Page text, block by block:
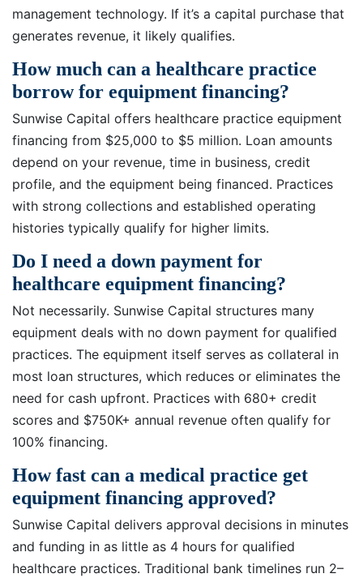
management technology. If it’s a capital purchase that
generates revenue, it likely qualifies.
How much can a healthcare practice
borrow for equipment financing?
Sunwise Capital offers healthcare practice equipment
financing from $25,000 to $5 million. Loan amounts
depend on your revenue, time in business, credit
profile, and the equipment being financed. Practices
with strong collections and established operating
histories typically qualify for higher limits.
Do I need a down payment for
healthcare equipment financing?
Not necessarily. Sunwise Capital structures many
equipment deals with no down payment for qualified
practices. The equipment itself serves as collateral in
most loan structures, which reduces or eliminates the
need for cash upfront. Practices with 680+ credit
scores and $750K+ annual revenue often qualify for
100% financing.
How fast can a medical practice get
equipment financing approved?
Sunwise Capital delivers approval decisions in minutes
and funding in as little as 4 hours for qualified
healthcare practices. Traditional bank timelines run 2–